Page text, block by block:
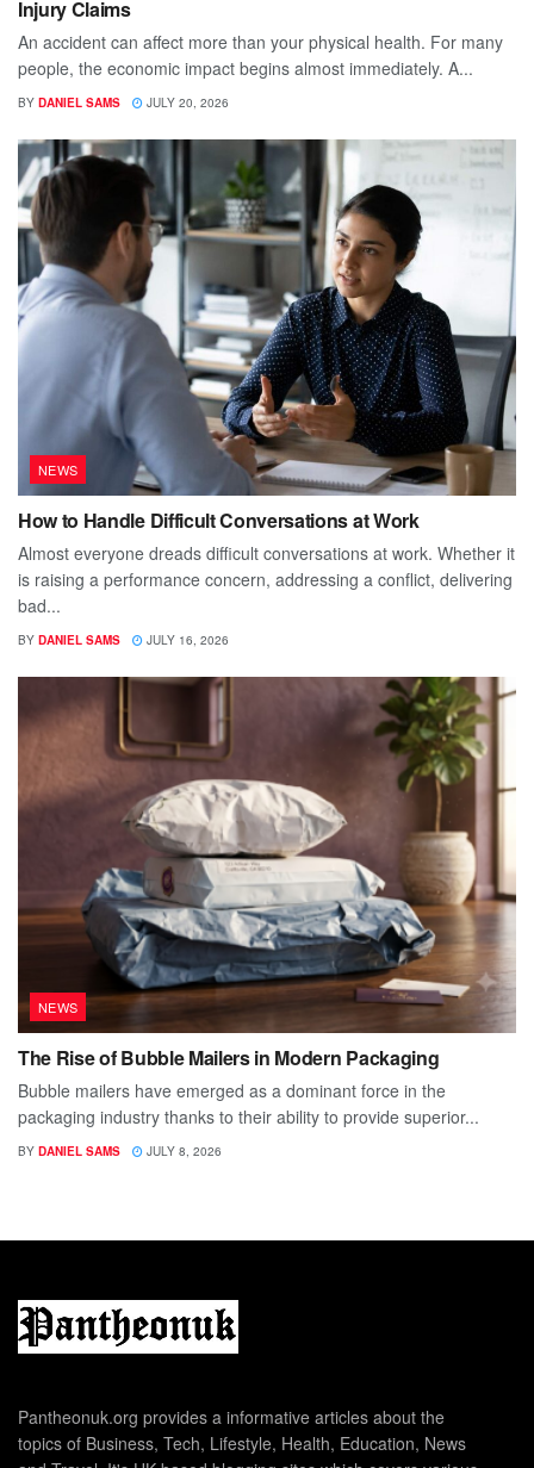
Injury Claims
An accident can affect more than your physical health. For many
people, the economic impact begins almost immediately. A...
BY DANIEL SAMS JULY 20, 2026
NEWS
How to Handle Difficult Conversations at Work
Almost everyone dreads difficult conversations at work. Whether it
is raising a performance concern, addressing a conflict, delivering
bad...
BY DANIEL SAMS JULY 16, 2026
NEWS
The Rise of Bubble Mailers in Modern Packaging
Bubble mailers have emerged as a dominant force in the
packaging industry thanks to their ability to provide superior...
BY DANIEL SAMS JULY 8, 2026
Pantheonuk.org provides a informative articles about the
topics of Business, Tech, Lifestyle, Health, Education, News